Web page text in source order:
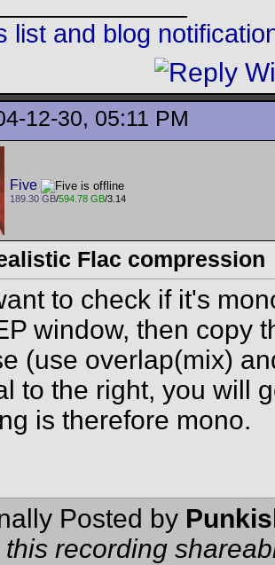
list and blog
12-30, 05:11 PM
Five
189.30 GB/594.78 GB/3.14
Flac compression
to check if it's
window, then copy
(use overlap(mix)
to the right, you will
is therefore mono.
Posted by
this recording